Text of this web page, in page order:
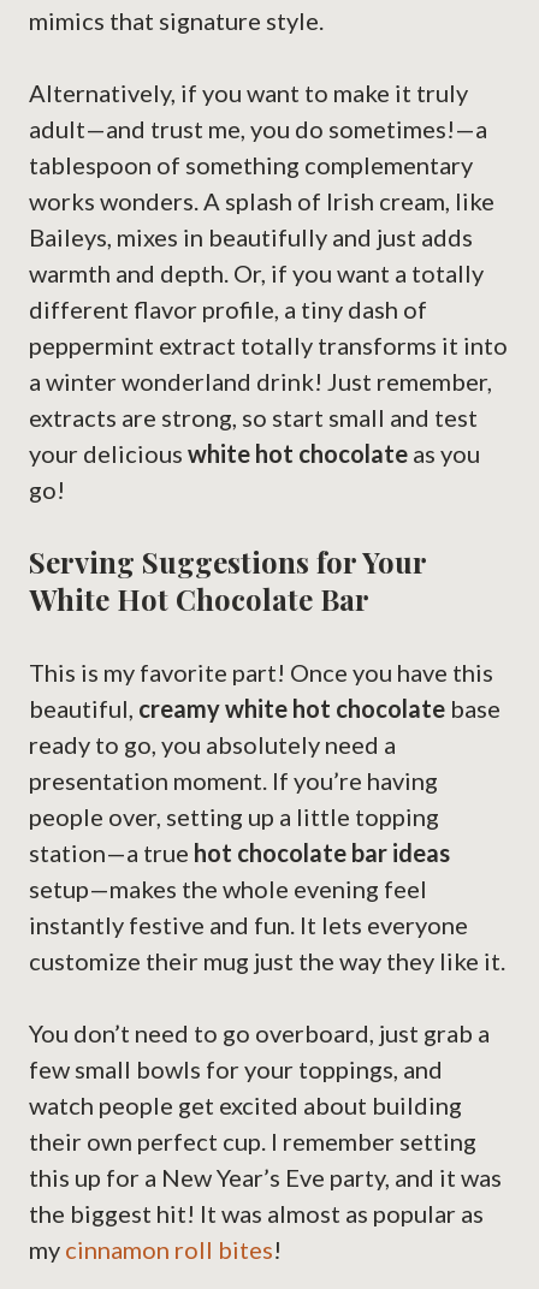
mimics that signature style.
Alternatively, if you want to make it truly
adult—and trust me, you do sometimes!—a
tablespoon of something complementary
works wonders. A splash of Irish cream, like
Baileys, mixes in beautifully and just adds
warmth and depth. Or, if you want a totally
different flavor profile, a tiny dash of
peppermint extract totally transforms it into
a winter wonderland drink! Just remember,
extracts are strong, so start small and test
your delicious white hot chocolate as you
go!
Serving Suggestions for Your
White Hot Chocolate Bar
This is my favorite part! Once you have this
beautiful, creamy white hot chocolate base
ready to go, you absolutely need a
presentation moment. If you’re having
people over, setting up a little topping
station—a true hot chocolate bar ideas
setup—makes the whole evening feel
instantly festive and fun. It lets everyone
customize their mug just the way they like it.
You don’t need to go overboard, just grab a
few small bowls for your toppings, and
watch people get excited about building
their own perfect cup. I remember setting
this up for a New Year’s Eve party, and it was
the biggest hit! It was almost as popular as
my cinnamon roll bites!